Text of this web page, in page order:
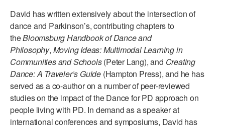
OVERVIEW
COMMUNITY PROGRAMS
In Brooklyn and around the world.
DANCE FOR PD®
AT THE DANCE CENTER
ARTS IMMERSION FELLOWSHIP
David has written extensively about the intersection of
dance and Parkinson’s, contributing chapters to
theBloomsburg Handbook of Dance and
Philosophy, Moving Ideas: Multimodal Learning in
Communities and Schools(Peter Lang), and Creating
Dance: A Traveler’s Guide (Hampton Press), and he has
served as a co-author on a number of peer-reviewed
studies on the impact of the Dance for PD approach on
people living with PD. In demand as a speaker at
international conferences and symposiums, David has